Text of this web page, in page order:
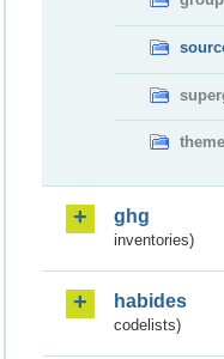
theme
ghg
inventories)
habides
codelists)